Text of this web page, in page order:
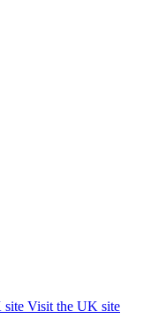
Visit the UK site